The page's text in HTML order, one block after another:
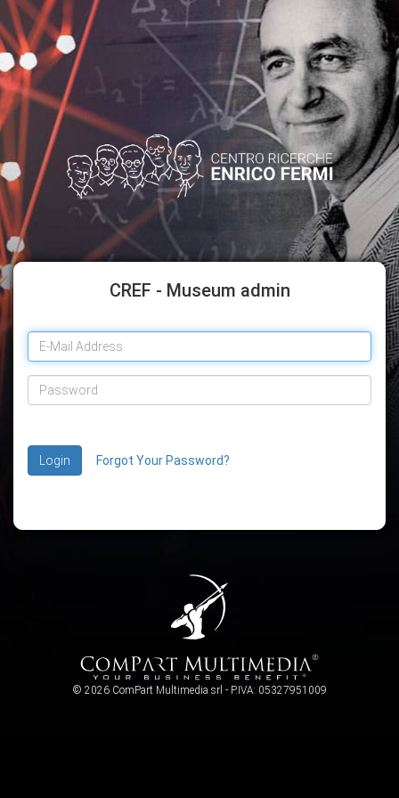
CREF - Museum admin
Login Forgot Your Password?
© 2026 ComPart Multimedia srl - P.IVA: 05327951009